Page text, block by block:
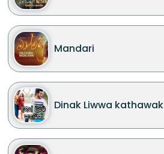
Mandari
Dinak Liwwa kathawak